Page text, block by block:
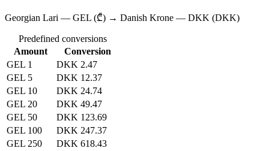
Georgian Lari — GEL (₾) → Danish Krone — DKK (DKK)
Predefined conversions
Amount
Conversion
GEL 1
DKK 2.47
GEL 5
DKK 12.37
GEL 10
DKK 24.74
GEL 20
DKK 49.47
GEL 50
DKK 123.69
GEL 100
DKK 247.37
GEL 250
DKK 618.43